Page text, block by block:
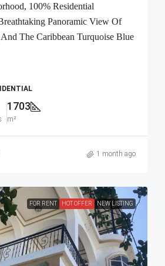
100% Residential
Panoramic View Of
The Caribbean Turquoise Blue
1703
m²
1 month ago
FOR RENT HOT OFFER NEW LISTING